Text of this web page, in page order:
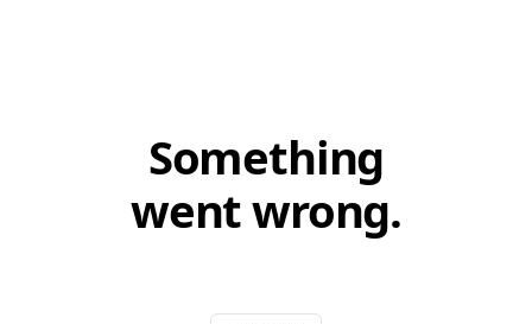
Something
went wrong.